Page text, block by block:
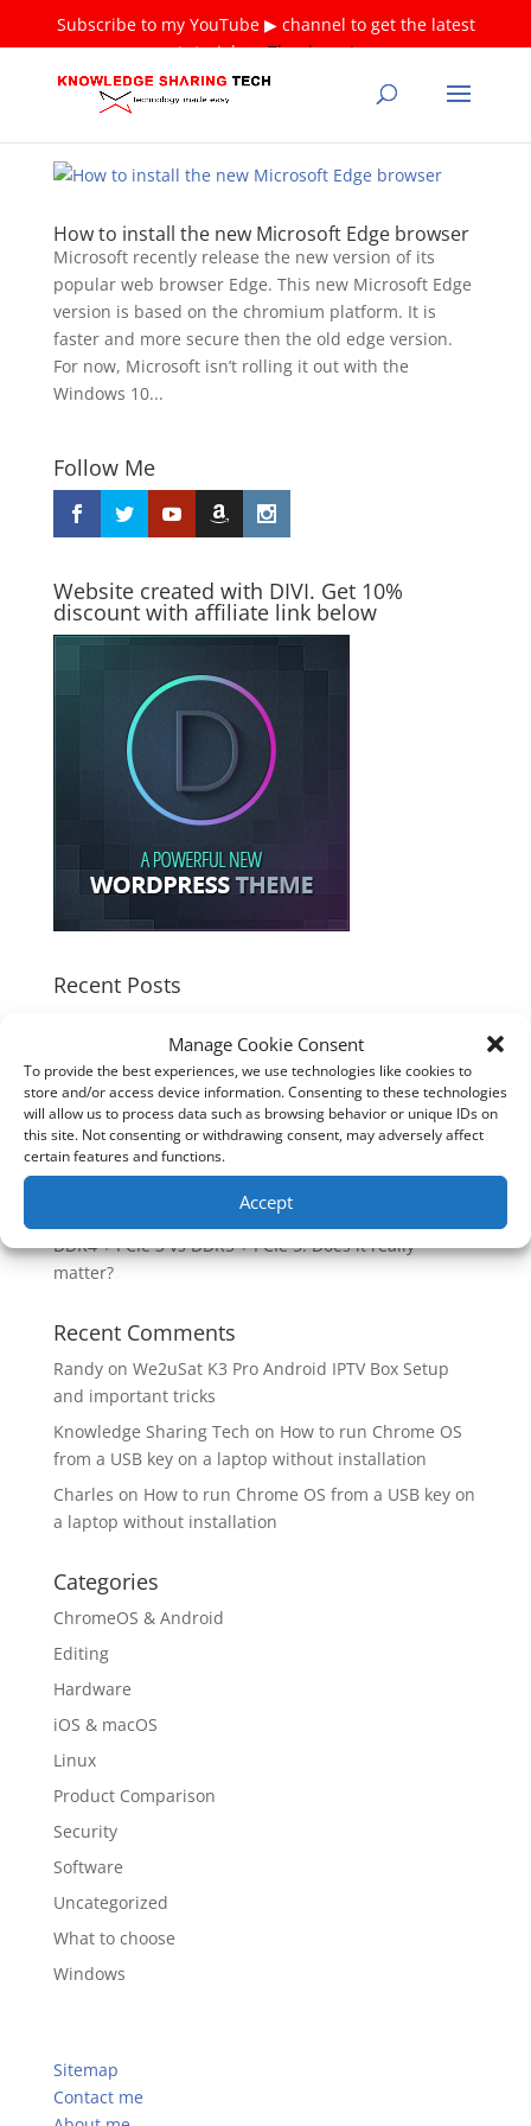
Subscribe to my YouTube ▶ channel to get the latest
tutorials ❤Thank you!
Manage Cookie Consent
To provide the best experiences, we use technologies like cookies to
store and/or access device information. Consenting to these technologies
will allow us to process data such as browsing behavior or unique IDs on
this site. Not consenting or withdrawing consent, may adversely affect
certain features and functions.
Accept
How to install the new Microsoft Edge browser
Microsoft recently release the new version of its
popular web browser Edge. This new Microsoft Edge
version is based on the chromium platform. It is
faster and more secure then the old edge version.
For now, Microsoft isn’t rolling it out with the
Windows 10...
Follow Me
Website created with DIVI. Get 10%
discount with affiliate link below
Recent Posts
Are you unlocking the full potential of your
Soundcore Space 2 headphones? 🎧
SoundPeats Cove Pro full review. Are these the
budget headphones to beat?
Safely flashback ASUS BIOS
DDR4 + PCIe 3 vs DDR5 + PCIe 5. Does it really
matter?
Recent Comments
Randyon We2uSat K3 Pro Android IPTV Box Setup
and important tricks
Knowledge Sharing Tech on How to run Chrome OS
from a USB key on a laptop without installation
Charles on How to run Chrome OS from a USB key on
a laptop without installation
Categories
ChromeOS & Android
Editing
Hardware
iOS & macOS
Linux
Product Comparison
Security
Software
Uncategorized
What to choose
Windows
Sitemap
Contact me